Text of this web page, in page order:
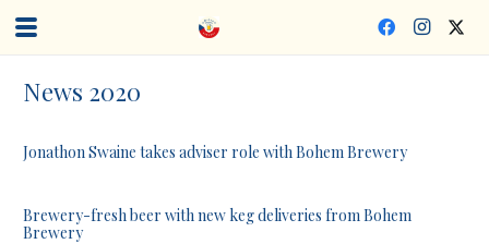
News 2020
Jonathon Swaine takes adviser role with Bohem Brewery
Brewery-fresh beer with new keg deliveries from Bohem
Brewery